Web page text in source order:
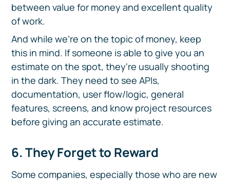
between value for money and excellent quality
of work.
And while we're on the topic of money, keep
this in mind. If someone is able to give you an
estimate on the spot, they're usually shooting
in the dark. They need to see APIs,
documentation, user flow/logic, general
features, screens, and know project resources
before giving an accurate estimate.
6. They Forget to Reward
Some companies, especially those who are new